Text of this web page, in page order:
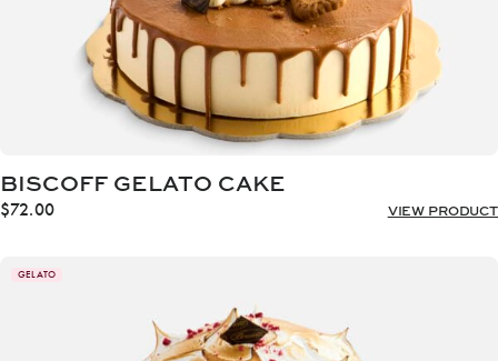
BISCOFF GELATO CAKE
$72.00 VIEW PRODUCT
GELATO